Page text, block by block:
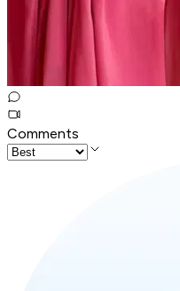
Comments